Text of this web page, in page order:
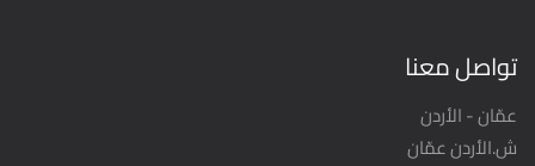
تواصل معنا
عمّان - الأردن
ش.الأردن عمّان